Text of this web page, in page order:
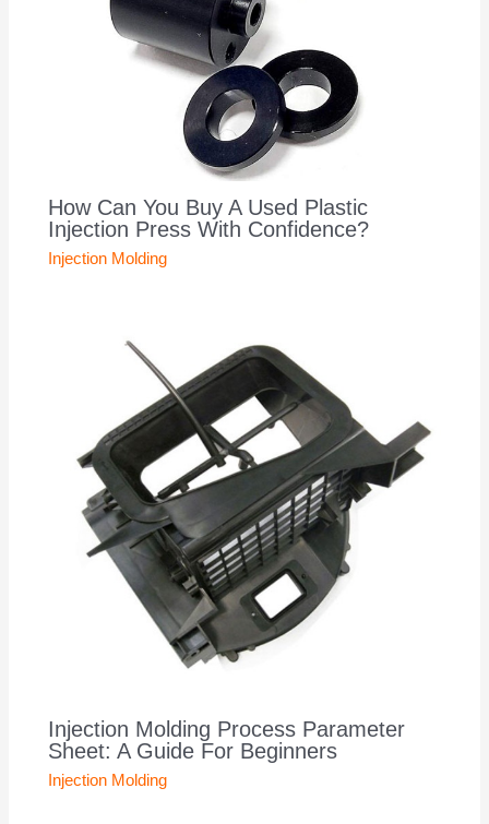
How Can You Buy A Used Plastic
Injection Press With Confidence?
Injection Molding
Injection Molding Process Parameter
Sheet: A Guide For Beginners
Injection Molding